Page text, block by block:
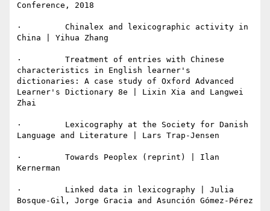
Conference, 2018
·         Chinalex and lexicographic activity in
China | Yihua Zhang
·         Treatment of entries with Chinese
characteristics in English learner's
dictionaries: A case study of Oxford Advanced
Learner's Dictionary 8e | Lixin Xia and Langwei
Zhai
·         Lexicography at the Society for Danish
Language and Literature | Lars Trap-Jensen
·         Towards Peoplex (reprint) | Ilan
Kernerman
·         Linked data in lexicography | Julia
Bosque-Gil, Jorge Gracia and Asunción Gómez-Pérez